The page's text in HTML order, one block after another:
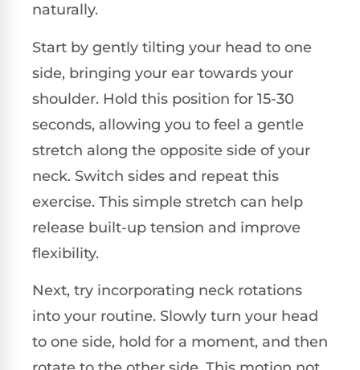
naturally.
Start by gently tilting your head to one
side, bringing your ear towards your
shoulder. Hold this position for 15-30
seconds, allowing you to feel a gentle
stretch along the opposite side of your
neck. Switch sides and repeat this
exercise. This simple stretch can help
release built-up tension and improve
flexibility.
Next, try incorporating neck rotations
into your routine. Slowly turn your head
to one side, hold for a moment, and then